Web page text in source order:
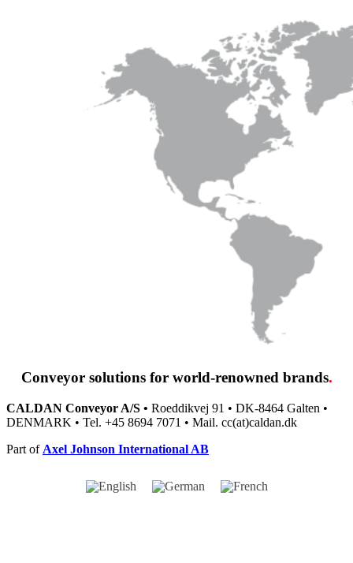
Conveyor solutions for world-renowned brands.
CALDAN Conveyor A/S • Roeddikvej 91 • DK-8464 Galten •
DENMARK • Tel. +45 8694 7071 • Mail. cc(at)caldan.dk
Part of Axel Johnson International AB